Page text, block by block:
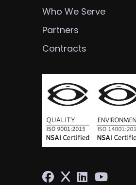
Who We Serve
Partners
Contracts